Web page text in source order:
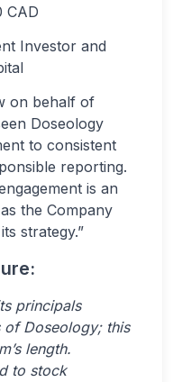
CAD
Investor and
on behalf of
Doseology
to consistent
reporting.
is an
the Company
strategy.”
principals
of Doseology; this
length.
to stock